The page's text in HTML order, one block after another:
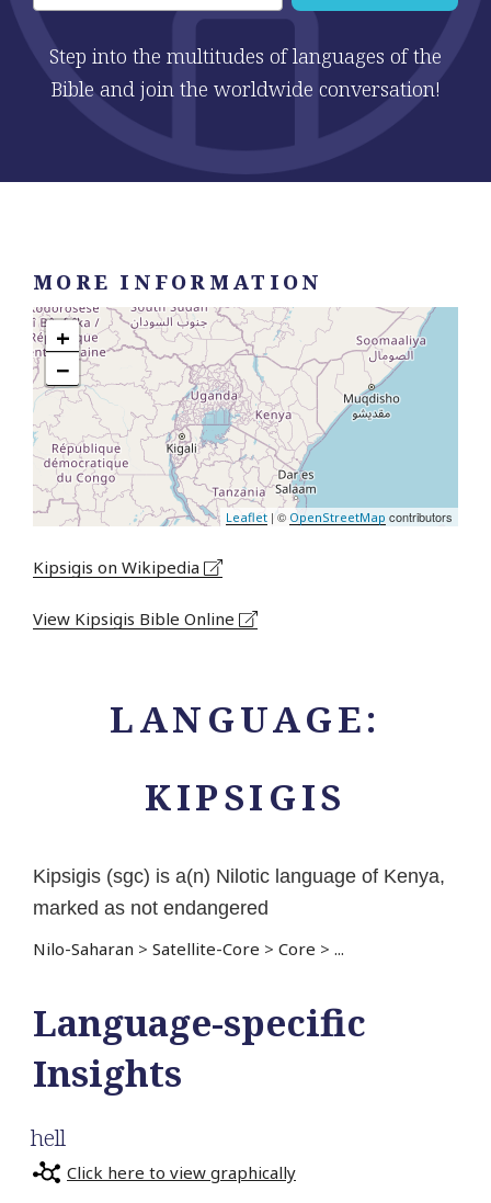
Step into the multitudes of languages of the
Bible and join the worldwide conversation!
LANGUAGE:
KIPSIGIS
Kipsigis (sgc) is a(n) Nilotic language of Kenya,
marked as not endangered
Nilo-Saharan > Satellite-Core > Core > ...
Language-specific
Insights
hell
Click here to view graphically
MORE INFORMATION
+
−
Leaflet | © OpenStreetMap contributors
Kipsigis on Wikipedia
View Kipsigis Bible Online